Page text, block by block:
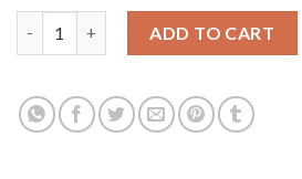
ADD TO CART